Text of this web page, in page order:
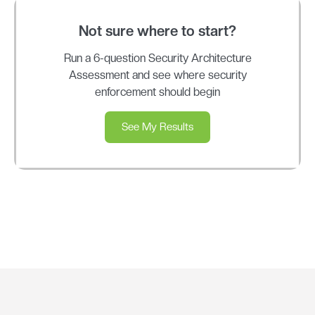
Not sure where to start?
Run a 6-question Security Architecture
Assessment and see where security
enforcement should begin
See My Results